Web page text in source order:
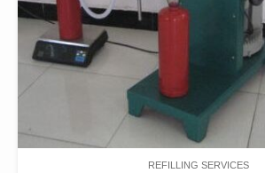
REFILLING SERVICES